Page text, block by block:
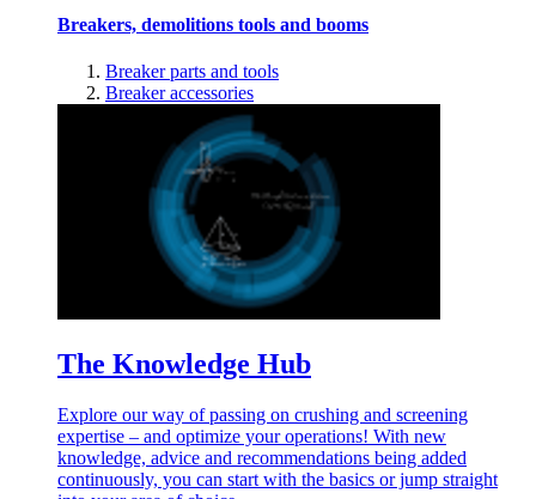
Breakers, demolitions tools and booms
Breaker parts and tools
Breaker accessories
The Knowledge Hub
Explore our way of passing on crushing and screening
expertise – and optimize your operations! With new
knowledge, advice and recommendations being added
continuously, you can start with the basics or jump straight